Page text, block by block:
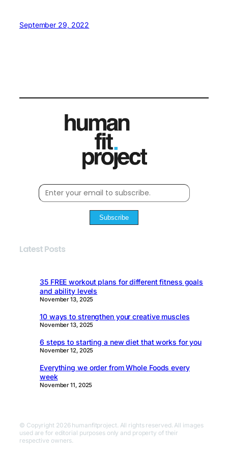
September 29, 2022
Subscribe
Latest Posts
35 FREE workout plans for different fitness goals
and ability levels
November 13, 2025
10 ways to strengthen your creative muscles
November 13, 2025
6 steps to starting a new diet that works for you
November 12, 2025
Everything we order from Whole Foods every
week
November 11, 2025
© Copyright 2026 humanfitproject. All rights reserved. All images
used are for editorial purposes only and property of their
respective owners.